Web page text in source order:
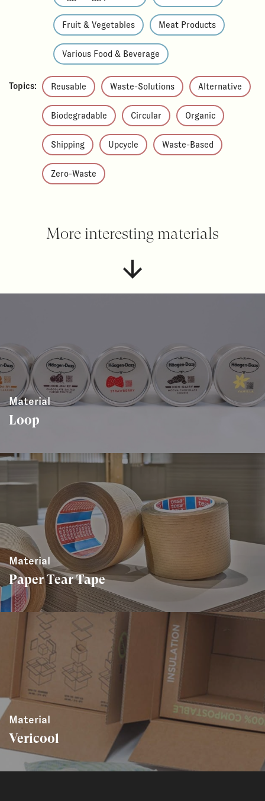
Fruit & Vegetables Meat Products
Various Food & Beverage
Topics: Reusable Waste-Solutions Alternative
Biodegradable Circular Organic
Shipping Upcycle Waste-Based
Zero-Waste
More interesting materials
Material
Loop
Material
Paper Tear Tape
Material
Vericool